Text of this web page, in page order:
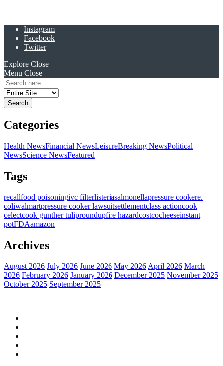
Instagram
Facebook
Twitter
Explore Close
Menu Close
Search
for:
Categories
Health NewsFinancial NewsLeisureBreaking NewsPolitical
NewsScience NewsFeatured
Tags
recallfood poisoningivc filterlisteriasalmonellapressure cookere.
coliwalmartpressure cooker lawsuitsettlementclass actioncook
celectcook gunther tuliproundupfire hazardcostcocheeseinstant
potFDAamazon
Archives
August 2026 July 2026 June 2026 May 2026April 2026 March
2026 February 2026 January 2026 December 2025 November 2025
October 2025 September 2025